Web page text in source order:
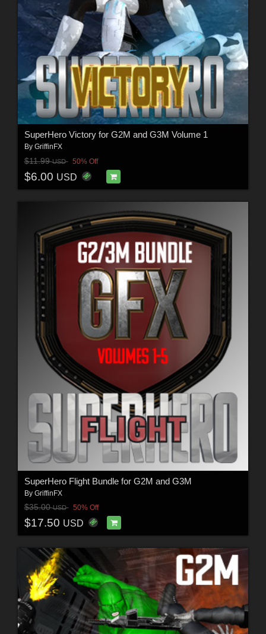
SuperHero Victory for G2M and G3M Volume 1
By GriffinFX
$11.99USD 50% Off
$6.00 USD
SuperHero Flight Bundle for G2M and G3M
By GriffinFX
$35.00USD 50% Off
$17.50 USD